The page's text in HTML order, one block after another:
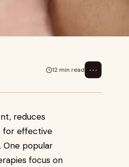
12 min read ⋯
reduces
for effective
One popular
focus on